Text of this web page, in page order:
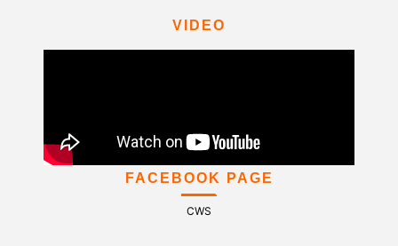
VIDEO
FACEBOOK PAGE
CWS